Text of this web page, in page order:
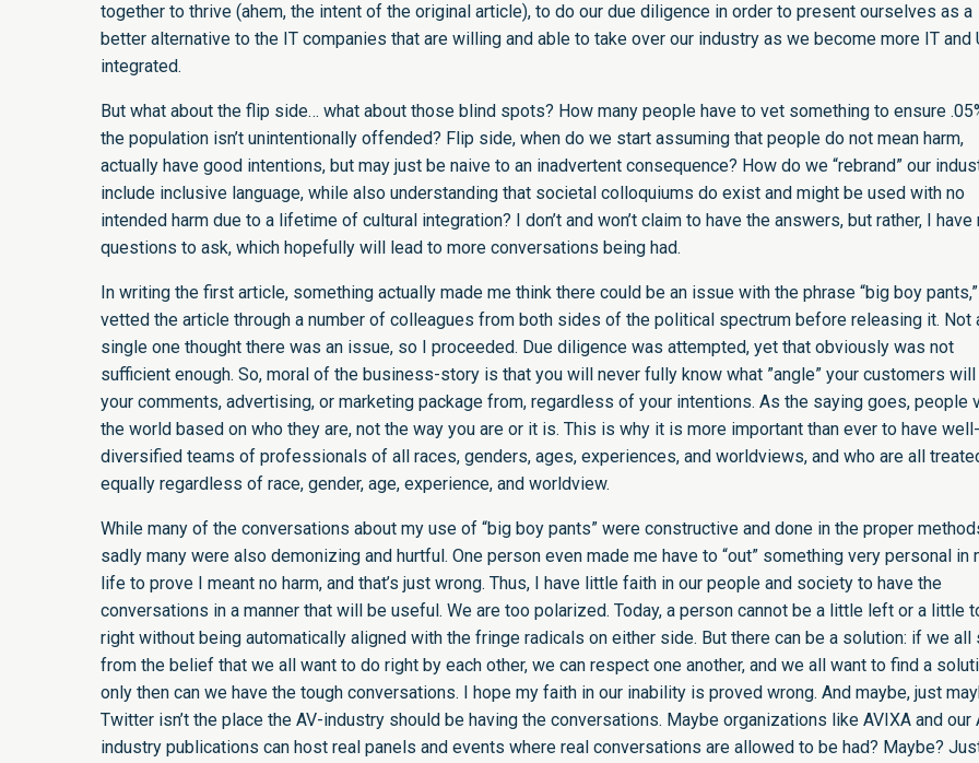
together to thrive (ahem, the intent of the original article), to do our due diligence in order to present ourselves as a
better alternative to the IT companies that are willing and able to take over our industry as we become more IT and
integrated.
But what about the flip side… what about those blind spots? How many people have to vet something to ensure
the population isn’t unintentionally offended? Flip side, when do we start assuming that people do not mean harm,
actually have good intentions, but may just be naive to an inadvertent consequence? How do we “rebrand” our
include inclusive language, while also understanding that societal colloquiums do exist and might be used with no
intended harm due to a lifetime of cultural integration? I don’t and won’t claim to have the answers, but rather, I have
questions to ask, which hopefully will lead to more conversations being had.
In writing the first article, something actually made me think there could be an issue with the phrase “big boy
vetted the article through a number of colleagues from both sides of the political spectrum before releasing it. Not
single one thought there was an issue, so I proceeded. Due diligence was attempted, yet that obviously was not
sufficient enough. So, moral of the business-story is that you will never fully know what ”angle” your customers
your comments, advertising, or marketing package from, regardless of your intentions. As the saying goes, people
the world based on who they are, not the way you are or it is. This is why it is more important than ever to have well-
diversified teams of professionals of all races, genders, ages, experiences, and worldviews, and who are all
equally regardless of race, gender, age, experience, and worldview.
While many of the conversations about my use of “big boy pants” were constructive and done in the proper
sadly many were also demonizing and hurtful. One person even made me have to “out” something very personal in
life to prove I meant no harm, and that’s just wrong. Thus, I have little faith in our people and society to have the
conversations in a manner that will be useful. We are too polarized. Today, a person cannot be a little left or a little
right without being automatically aligned with the fringe radicals on either side. But there can be a solution: if we all
from the belief that we all want to do right by each other, we can respect one another, and we all want to find a
only then can we have the tough conversations. I hope my faith in our inability is proved wrong. And maybe, just
Twitter isn’t the place the AV-industry should be having the conversations. Maybe organizations like AVIXA and our
industry publications can host real panels and events where real conversations are allowed to be had? Maybe?